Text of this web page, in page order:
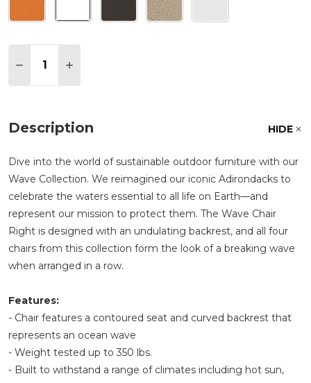
DECREASE QUANTITY OF POLYWOOD THE WAVE
INCREASE QUANTITY OF POLYWOOD
Description HIDE
Dive into the world of sustainable outdoor furniture with our
Wave Collection. We reimagined our iconic Adirondacks to
celebrate the waters essential to all life on Earth—and
represent our mission to protect them. The Wave Chair
Right is designed with an undulating backrest, and all four
chairs from this collection form the look of a breaking wave
when arranged in a row.
Features:
- Chair features a contoured seat and curved backrest that
represents an ocean wave
- Weight tested up to 350 lbs.
- Built to withstand a range of climates including hot sun,